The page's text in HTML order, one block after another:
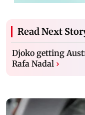
Read Next
Djoko getting
Rafa Nadal ›